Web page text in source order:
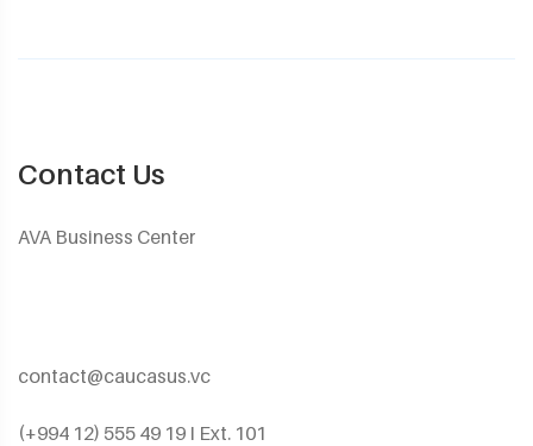
Contact Us
AVA Business Center
contact@caucasus.vc
(+994 12) 555 49 19 I Ext. 101